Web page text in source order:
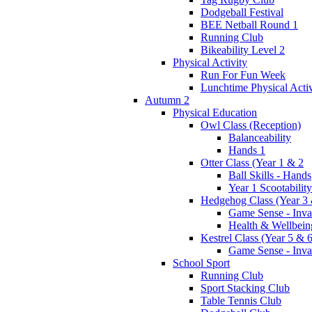
Dodgeball Festival
BEE Netball Round 1
Running Club
Bikeability Level 2
Physical Activity
Run For Fun Week
Lunchtime Physical
Autumn 2
Physical Education
Owl Class (Reception)
Balanceability
Hands 1
Otter Class (Year 1 & 2
Ball Skills - Hands
Year 1 Scootability
Hedgehog Class (Year 3
Game Sense -
Health &
Kestrel Class (Year 5 &
Game Sense -
School Sport
Running Club
Sport Stacking Club
Table Tennis Club